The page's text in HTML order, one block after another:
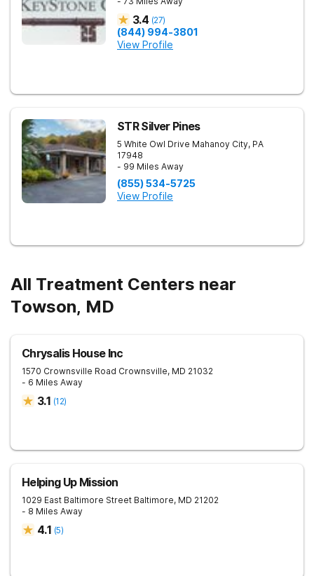
3.4 (27)
(844) 994-3801
View Profile
STR Silver Pines
5 White Owl Drive Mahanoy City, PA
17948
- 99 Miles Away
(855) 534-5725
View Profile
All Treatment Centers near
Towson, MD
Chrysalis House Inc
1570 Crownsville Road Crownsville, MD 21032
- 6 Miles Away
3.1 (12)
Helping Up Mission
1029 East Baltimore Street Baltimore, MD 21202
- 8 Miles Away
4.1 (5)